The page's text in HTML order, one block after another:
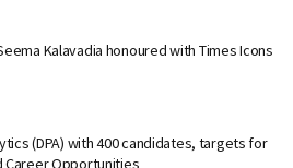
Kalavadia honoured with Times Icons
(DPA) with 400 candidates, targets for
Career Opportunities